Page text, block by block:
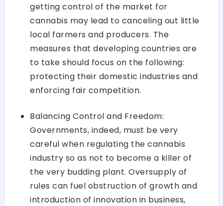
getting control of the market for
cannabis may lead to canceling out little
local farmers and producers. The
measures that developing countries are
to take should focus on the following:
protecting their domestic industries and
enforcing fair competition.
Balancing Control and Freedom:
Governments, indeed, must be very
careful when regulating the cannabis
industry so as not to become a killer of
the very budding plant. Oversupply of
rules can fuel obstruction of growth and
introduction of innovation in business,